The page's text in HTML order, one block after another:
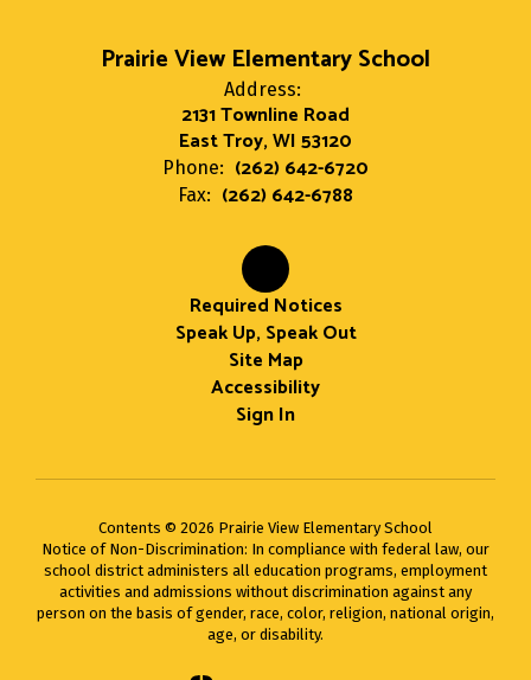
Prairie View Elementary School
Address:
2131 Townline Road
East Troy, WI 53120
Phone: (262) 642-6720
Fax: (262) 642-6788
Required Notices
Speak Up, Speak Out
Site Map
Accessibility
Sign In
Contents © 2026 Prairie View Elementary School
Notice of Non-Discrimination: In compliance with federal law, our
school district administers all education programs, employment
activities and admissions without discrimination against any
person on the basis of gender, race, color, religion, national origin,
age, or disability.